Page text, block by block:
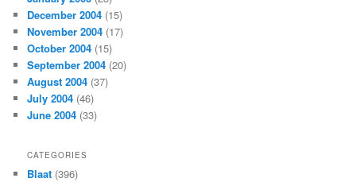
December 2004 (15)
November 2004 (17)
October 2004 (15)
September 2004 (20)
August 2004 (37)
July 2004 (46)
June 2004 (33)
CATEGORIES
Blaat (396)